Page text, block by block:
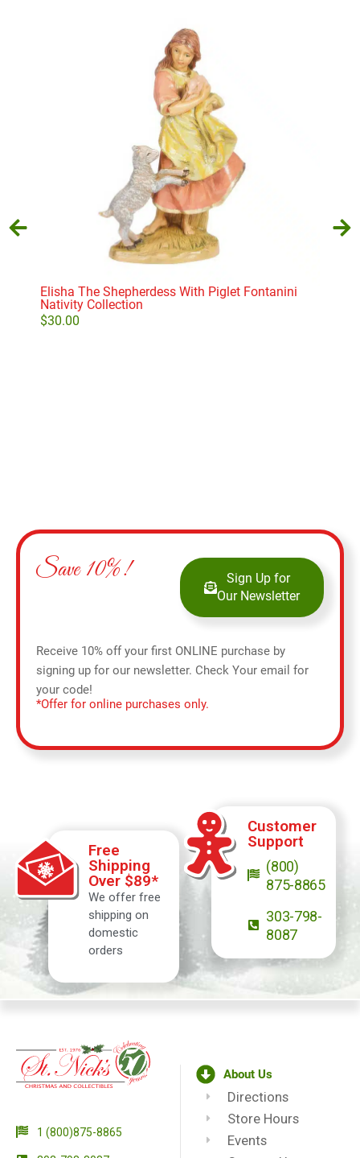
Elisha The Shepherdess With Piglet Fontanini
Nativity Collection
$30.00
Save 10%!
Sign Up for
Our Newsletter
Receive 10% off your first ONLINE purchase by
signing up for our newsletter. Check Your email for
your code!
*Offer for online purchases only.
Free
Shipping
Over $89*
We offer free
shipping on
domestic
orders
Customer
Support
(800)
875-8865
303-798-
8087
1 (800)875-8865
About Us
Directions
Store Hours
Events